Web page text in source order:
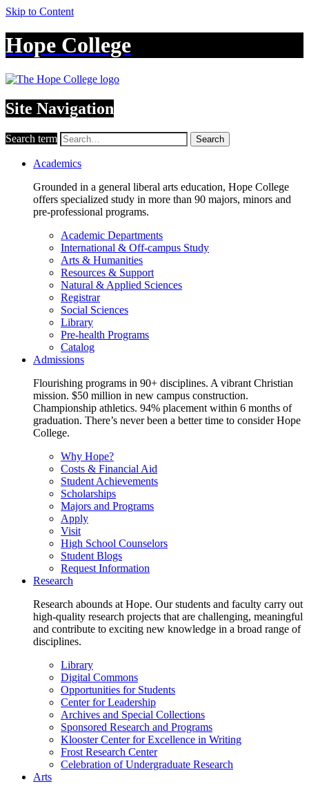
Skip to Content
Hope College
Site Navigation
Search term Search
Academics
Grounded in a general liberal arts education, Hope College
offers specialized study in more than 90 majors, minors and
pre-professional programs.
Academic Departments
International & Off-campus Study
Arts & Humanities
Resources & Support
Natural & Applied Sciences
Registrar
Social Sciences
Library
Pre-health Programs
Catalog
Admissions
Flourishing programs in 90+ disciplines. A vibrant Christian
mission. $50 million in new campus construction.
Championship athletics. 94% placement within 6 months of
graduation. There’s never been a better time to consider Hope
College.
Why Hope?
Costs & Financial Aid
Student Achievements
Scholarships
Majors and Programs
Apply
Visit
High School Counselors
Student Blogs
Request Information
Research
Research abounds at Hope. Our students and faculty carry out
high-quality research projects that are challenging, meaningful
and contribute to exciting new knowledge in a broad range of
disciplines.
Library
Digital Commons
Opportunities for Students
Center for Leadership
Archives and Special Collections
Sponsored Research and Programs
Klooster Center for Excellence in Writing
Frost Research Center
Celebration of Undergraduate Research
Arts